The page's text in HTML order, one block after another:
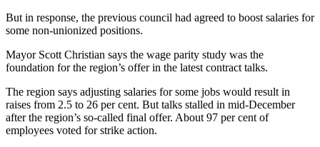
But in response, the previous council had agreed to boost salaries for
some non-unionized positions.
Mayor Scott Christian says the wage parity study was the
foundation for the region’s offer in the latest contract talks.
The region says adjusting salaries for some jobs would result in
raises from 2.5 to 26 per cent. But talks stalled in mid-December
after the region’s so-called final offer. About 97 per cent of
employees voted for strike action.